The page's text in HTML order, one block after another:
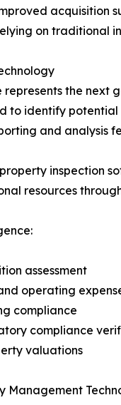
acquisition
on traditional
the
to identify
and
inspection
resources
assessment
operating
compliance
compliance
valuations
Management